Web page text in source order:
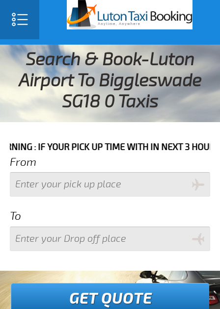
Search & Book-Luton
Airport To Biggleswade
SG18 0 Taxis
YOUR PICK UP TIME WITH IN NEXT 3 HOURS PLEASE
From
To
GET QUOTE